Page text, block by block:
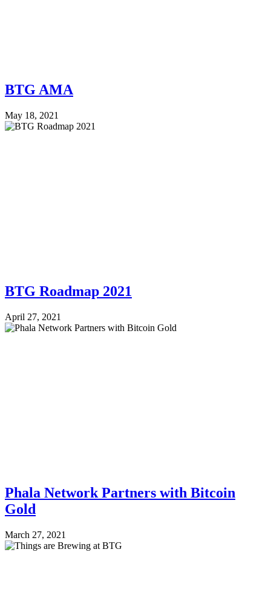
BTG AMA
May 18, 2021
BTG Roadmap 2021
April 27, 2021
Phala Network Partners with Bitcoin
Gold
March 27, 2021